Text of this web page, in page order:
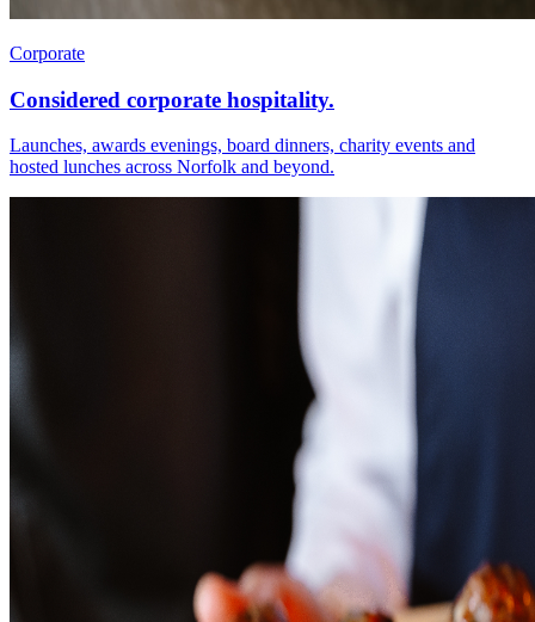
Corporate
Considered corporate hospitality.
Launches, awards evenings, board dinners, charity events and
hosted lunches across Norfolk and beyond.